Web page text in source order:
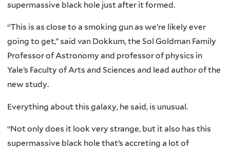
supermassive black hole just after it formed.
“This is as close to a smoking gun as we’re likely ever
going to get,” said van Dokkum, the Sol Goldman Family
Professor of Astronomy and professor of physics in
Yale’s Faculty of Arts and Sciences and lead author of the
new study.
Everything about this galaxy, he said, is unusual.
“Not only does it look very strange, but it also has this
supermassive black hole that’s accreting a lot of